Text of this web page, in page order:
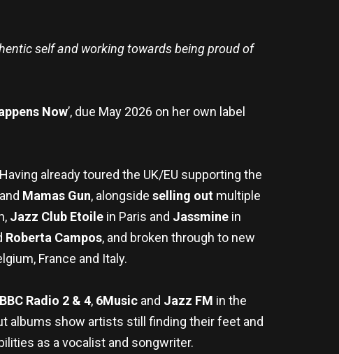
self and working towards being proud of
Now’, due May 2026 on her own label
already toured the UK/EU supporting the
and Mamas Gun, alongside selling out multiple
Jazz Club Etoile in Paris and Jassmine in
Roberta Campos, and broken through to new
France and Italy.
BBC Radio 2 & 4, 6Music and Jazz FM in the
albums show artists still finding their feet and
as a vocalist and songwriter.